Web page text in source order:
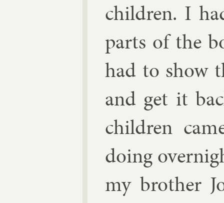
chil­dren. I
parts of the
had to show
and get it
chil­dren
do­ing
my broth­er